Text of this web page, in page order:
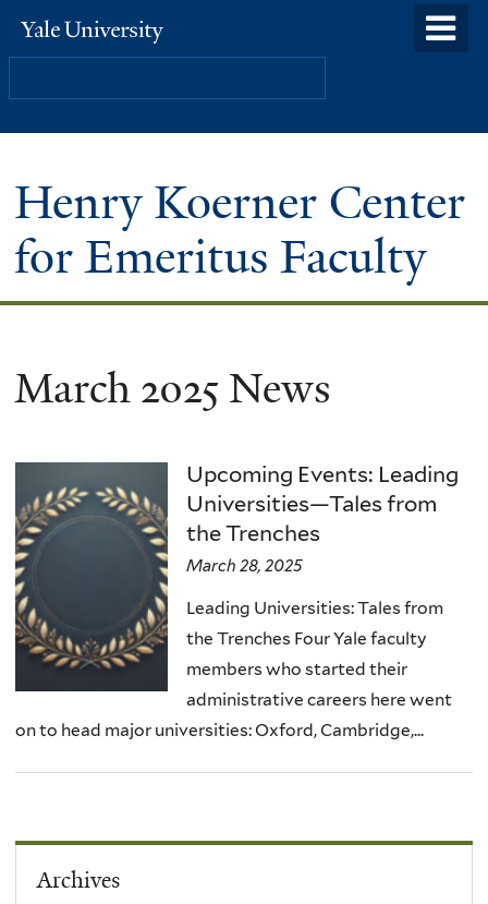
Yale
University
Henry Koerner Center
for Emeritus Faculty
March 2025 News
Upcoming Events: Leading
Universities—Tales from
the Trenches
March 28, 2025
Leading Universities: Tales from
the Trenches Four Yale faculty
members who started their
administrative careers here went
on to head major universities: Oxford, Cambridge,...
Archives